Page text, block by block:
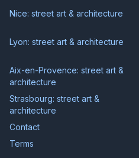
Nice: street art & architecture
Lyon: street art & architecture
Aix-en-Provence: street art &
architecture
Strasbourg: street art &
architecture
Contact
Terms